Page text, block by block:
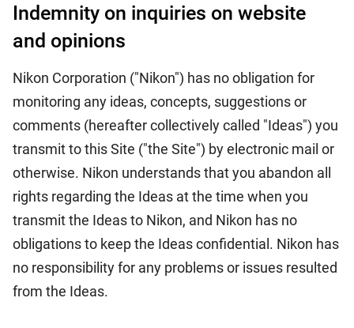
Indemnity on inquiries on website
and opinions
Nikon Corporation ("Nikon") has no obligation for
monitoring any ideas, concepts, suggestions or
comments (hereafter collectively called "Ideas") you
transmit to this Site ("the Site") by electronic mail or
otherwise. Nikon understands that you abandon all
rights regarding the Ideas at the time when you
transmit the Ideas to Nikon, and Nikon has no
obligations to keep the Ideas confidential. Nikon has
no responsibility for any problems or issues resulted
from the Ideas.